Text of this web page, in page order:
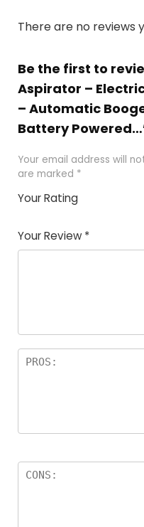
There are no reviews
Be the first to
Aspirator –
– Automatic
Battery
Your email address will
are marked *
Your Rating
Your Review *